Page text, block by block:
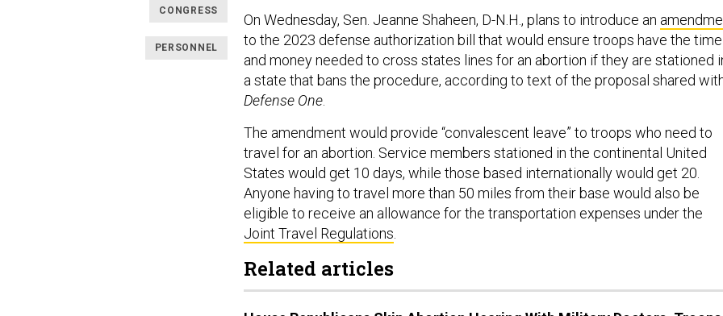
CONGRESS
PERSONNEL
On Wednesday, Sen. Jeanne Shaheen, D-N.H., plans to introduce an
to the 2023 defense authorization bill that would ensure troops have the time
and money needed to cross states lines for an abortion if they are stationed
a state that bans the procedure, according to text of the proposal shared
Defense One.
The amendment would provide “convalescent leave” to troops who need to
travel for an abortion. Service members stationed in the continental United
States would get 10 days, while those based internationally would get 20.
Anyone having to travel more than 50 miles from their base would also be
eligible to receive an allowance for the transportation expenses under the
Joint Travel Regulations.
Related articles